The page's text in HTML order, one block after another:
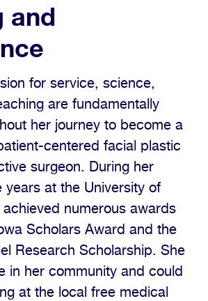
and
for service, science,
are fundamentally
her journey to become a
centered facial plastic
surgeon. During her
years at the University of
achieved numerous awards
Scholars Award and the
Research Scholarship. She
in her community and could
at the local free medical